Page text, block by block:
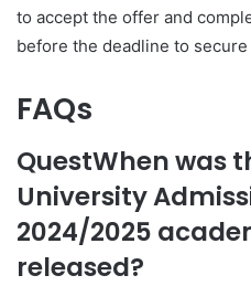
to accept the offer and
before the deadline to
FAQs
QuestWhen was
University
2024/2025
released?